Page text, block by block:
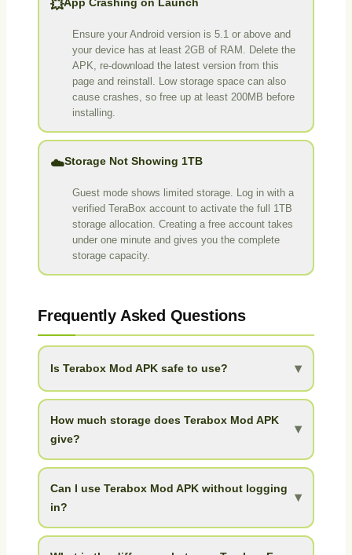
💥
Ensure your Android version is 5.1 or above and
your device has at least 2GB of RAM. Delete the
APK, re-download the latest version from this
page and reinstall. Low storage space can also
cause crashes, so free up at least 200MB before
installing.
☁️Storage Not Showing 1TB
Guest mode shows limited storage. Log in with a
verified TeraBox account to activate the full 1TB
storage allocation. Creating a free account takes
under one minute and gives you the complete
storage capacity.
Frequently Asked Questions
Is Terabox Mod APK safe to use? ▾
Yes. Terabox Mod APK is safe to install when
downloaded from a trusted source like APK Pond. It
does not require root access and runs like a standard
cleaned for safe use.
How much storage does Terabox Mod APK
give?
▾
Terabox Mod APK gives you 1TB (1024GB) of free
cloud storage. To put that in perspective, that is 68
times more than Google Drive free tier (15GB), 512
than OneDrive (5GB).
Can I use Terabox Mod APK without logging
in?
▾
Yes. The mod includes a no-login guest mode that
gives immediate access to basic features. For the full